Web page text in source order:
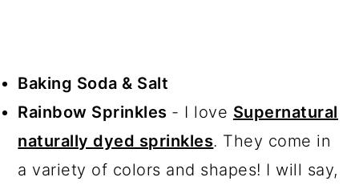
Baking Soda & Salt
Rainbow Sprinkles - I love Supernatural
naturally dyed sprinkles. They come in
a variety of colors and shapes! I will say,